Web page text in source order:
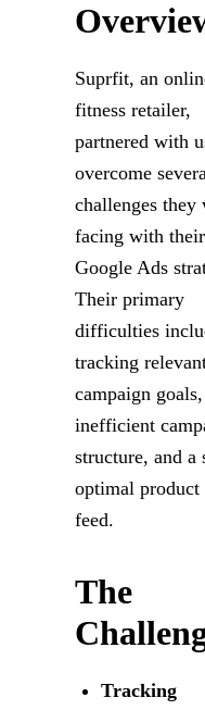
Suprfit, an
fitness retailer,
partnered with
overcome
challenges they
facing with their
Google Ads
Their primary
difficulties
tracking
campaign goals,
inefficient
structure, and a
optimal product
feed.
The
Tracking